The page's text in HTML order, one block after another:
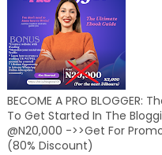
BECOME A PRO
To Get Started In The
@N20,000 ->>Get For
(80% Discount)